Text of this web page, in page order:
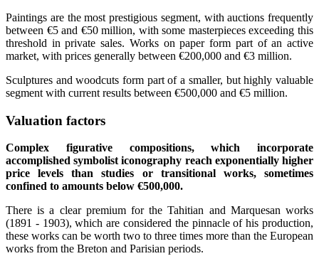
Paintings are the most prestigious segment, with auctions frequently
between €5 and €50 million, with some masterpieces exceeding this
threshold in private sales. Works on paper form part of an active
market, with prices generally between €200,000 and €3 million.
Sculptures and woodcuts form part of a smaller, but highly valuable
segment with current results between €500,000 and €5 million.
Valuation factors
Complex figurative compositions, which incorporate
accomplished symbolist iconography reach exponentially higher
price levels than studies or transitional works, sometimes
confined to amounts below €500,000.
There is a clear premium for the Tahitian and Marquesan works
(1891 - 1903), which are considered the pinnacle of his production,
these works can be worth two to three times more than the European
works from the Breton and Parisian periods.